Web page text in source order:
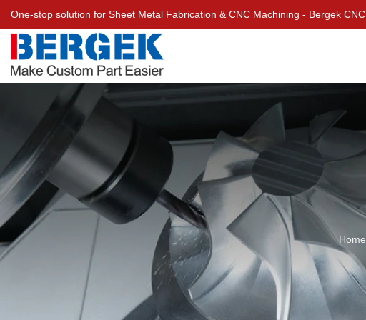
One-stop solution for Sheet Metal Fabrication & CNC Machining - Bergek CNC
Home